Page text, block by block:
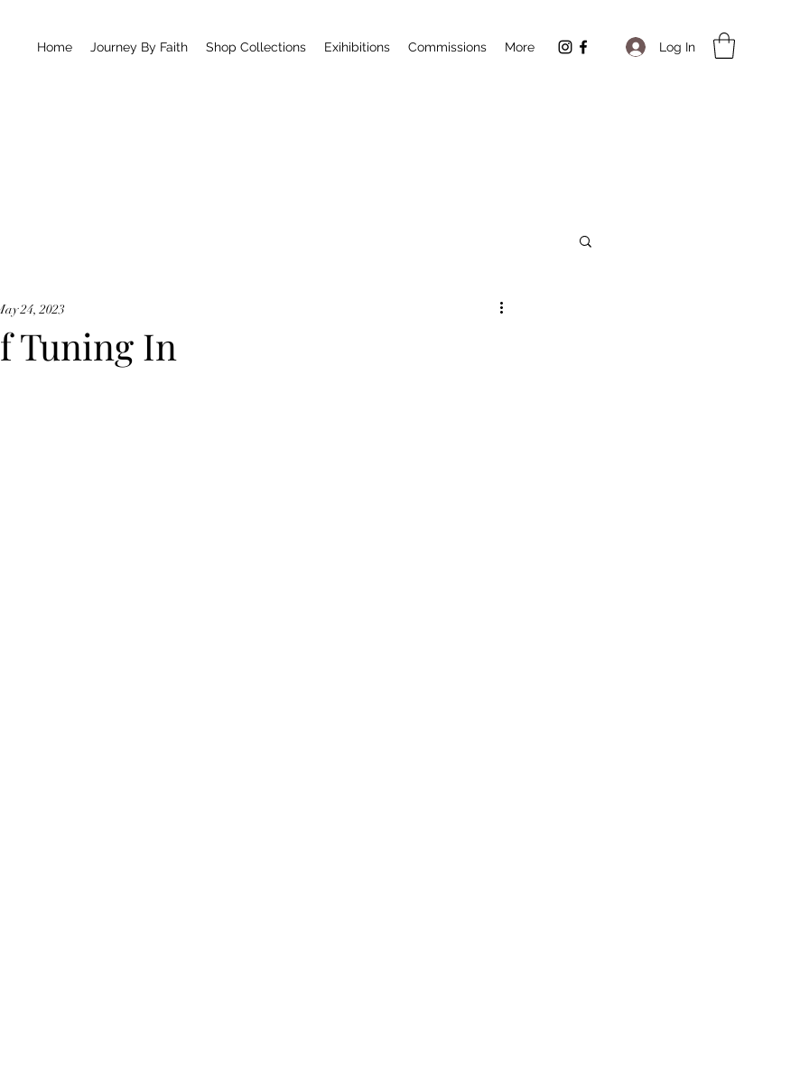
Home Journey By Faith Shop Collections Exihibitions Commissions More Log In
Tuning In
24, 2023